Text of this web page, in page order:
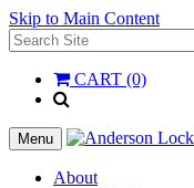
Skip to Main Content
Search
for:
CART (0)
__(
'Search',
'la_pref'
Menu
About